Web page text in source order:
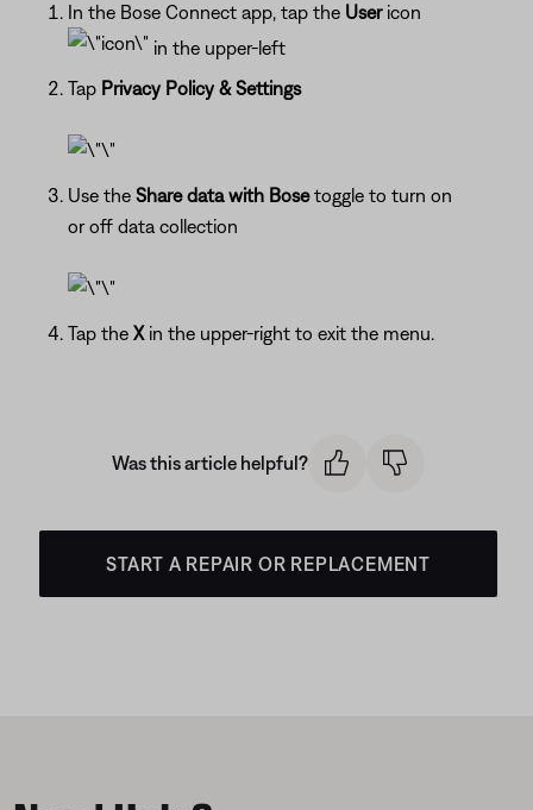
In the Bose Connect app, tap the User icon
in the upper-left
Tap Privacy Policy & Settings
Use the Share data with Bosetoggle to turn on
or off data collection
Tap the Xin the upper-right to exit the menu.
Was this article helpful?
START A REPAIR OR REPLACEMENT